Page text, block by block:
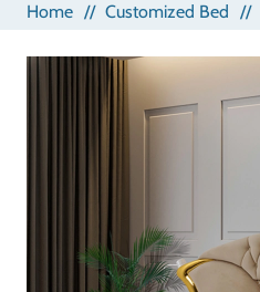
Home // Customized Bed //